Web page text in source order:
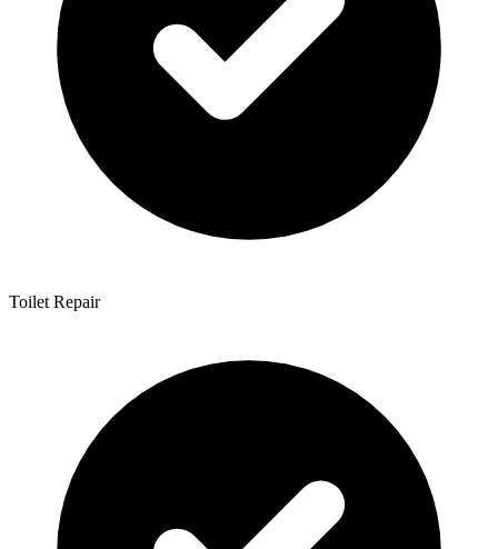
Toilet Repair